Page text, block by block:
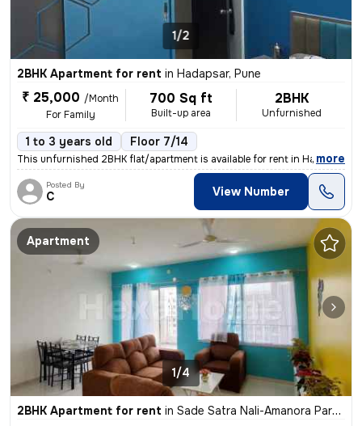
1/2
2BHK Apartment for rent in Hadapsar, Pune
₹ 25,000 /Month
For Family
700 Sq ft
Built-up area
2BHK
Unfurnished
1 to 3 years old Floor 7/14
This unfurnished 2BHK flat/apartment is available for rent in Hadapsar
, more
Posted By
C View Number
Apartment
1/4
2BHK Apartment for rent in Sade Satra Nali-Amanora Park Town, Hadapsar, Pune